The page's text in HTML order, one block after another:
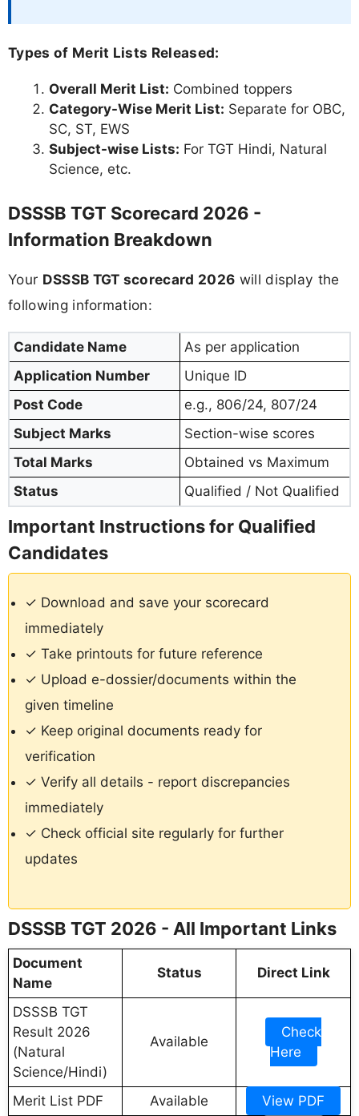
Types of Merit Lists Released:
Overall Merit List: Combined toppers
Category-Wise Merit List: Separate for OBC,
SC, ST, EWS
Subject-wise Lists: For TGT Hindi, Natural
Science, etc.
DSSSB TGT Scorecard 2026 -
Information Breakdown
Your DSSSB TGT scorecard 2026 will display the
following information:
Candidate Name
As per application
Application Number
Unique ID
Post Code
e.g., 806/24, 807/24
Subject Marks
Section-wise scores
Total Marks
Obtained vs Maximum
Status
Qualified / Not Qualified
Important Instructions for Qualified
Candidates
✓ Download and save your scorecard
immediately
✓ Take printouts for future reference
✓ Upload e-dossier/documents within the
given timeline
✓ Keep original documents ready for
verification
✓ Verify all details - report discrepancies
immediately
✓ Check official site regularly for further
updates
DSSSB TGT 2026 - All Important Links
Document
Name
Status Direct Link
DSSSB TGT
Result 2026
(Natural
Science/Hindi)
Available
Check
Here
Merit List PDF Available
View PDF